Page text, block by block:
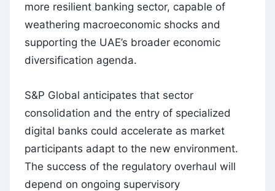
more resilient banking sector, capable of
weathering macroeconomic shocks and
supporting the UAE’s broader economic
diversification agenda.
S&P Global anticipates that sector
consolidation and the entry of specialized
digital banks could accelerate as market
participants adapt to the new environment.
The success of the regulatory overhaul will
depend on ongoing supervisory